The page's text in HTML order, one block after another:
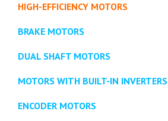
HIGH-EFFICIENCY MOTORS
BRAKE MOTORS
DUAL SHAFT MOTORS
MOTORS WITH BUILT-IN INVERTERS
ENCODER MOTORS